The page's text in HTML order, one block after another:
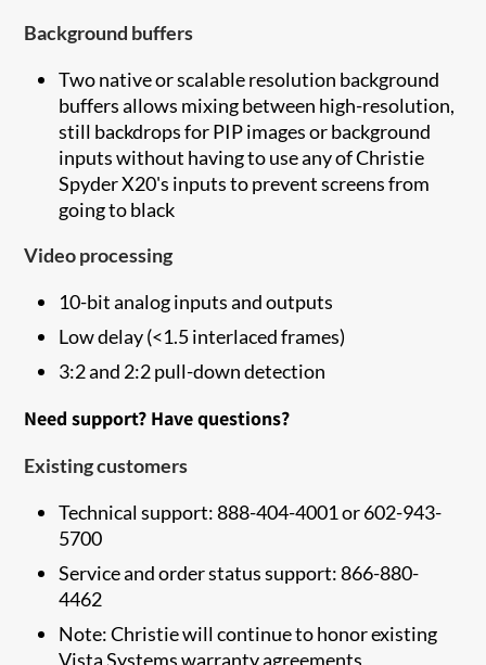
Background buffers
Two native or scalable resolution background
buffers allows mixing between high-resolution,
still backdrops for PIP images or background
inputs without having to use any of Christie
Spyder X20's inputs to prevent screens from
going to black
Video processing
10-bit analog inputs and outputs
Low delay (<1.5 interlaced frames)
3:2 and 2:2 pull-down detection
Need support? Have questions?
Existing customers
Technical support: 888-404-4001 or 602-943-
5700
Service and order status support: 866-880-
4462
Note: Christie will continue to honor existing
Vista Systems warranty agreements